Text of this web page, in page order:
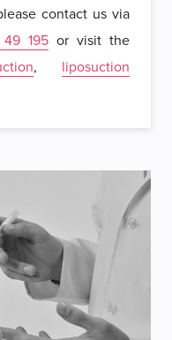
contact us via
195 or visit the
, liposuction